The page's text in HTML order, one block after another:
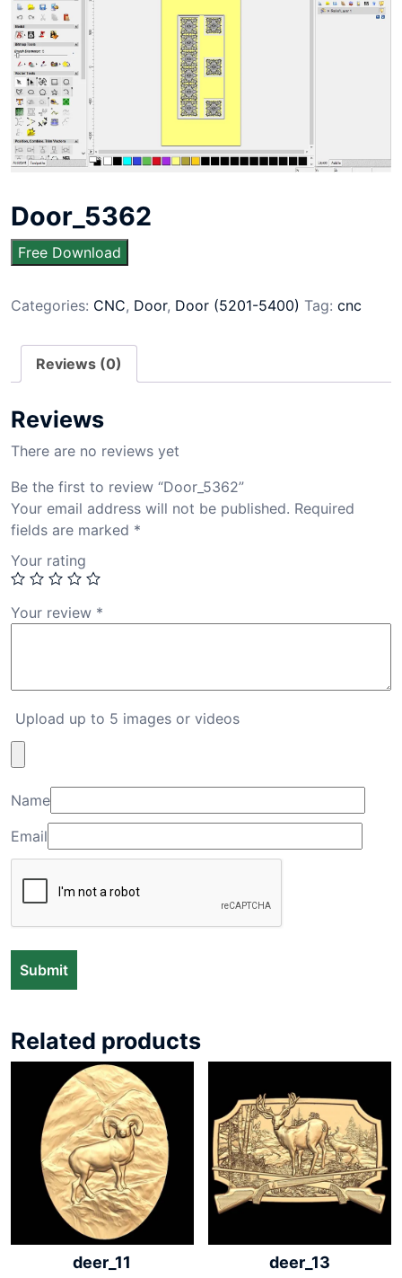
Door_5362
Free Download
Categories: CNC, Door, Door (5201-5400) Tag: cnc
Reviews (0)
Reviews
There are no reviews yet
Be the first to review “Door_5362”
Your email address will not be published. Required
fields are marked *
Your rating
Your review *
Upload up to 5 images or videos
Name
Email
Related products
deer_11 deer_13